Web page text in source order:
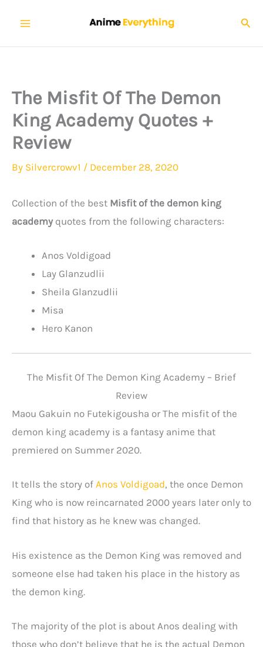
content
The Misfit Of The Demon
King Academy Quotes +
Review
By Silvercrowv1 / December 28, 2020
Collection of the best Misfit of the demon king
academyquotes from the following characters:
Anos Voldigoad
Lay Glanzudlii
Sheila Glanzudlii
Misa
Hero Kanon
The Misfit Of The Demon King Academy – Brief
Review
Maou Gakuin no Futekigousha or The misfit of the
demon king academy is a fantasy anime that
premiered on Summer 2020.
It tells the story of Anos Voldigoad, the once Demon
King who is now reincarnated 2000 years later only to
find that history as he knew was changed.
His existence as the Demon King was removed and
someone else had taken his place in the history as
the demon king.
The majority of the plot is about Anos dealing with
those who don’t believe that he is the actual Demon